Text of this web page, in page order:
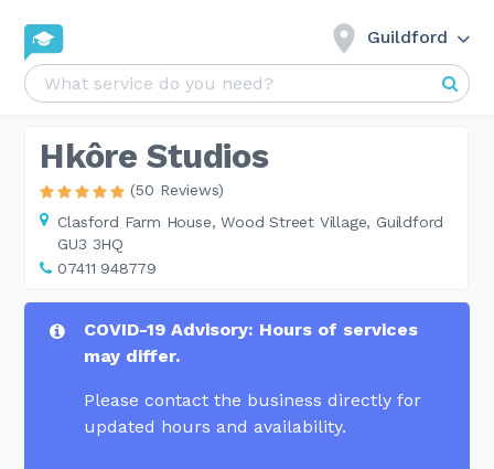
Guildford
Hkôre Studios
(50 Reviews)
Clasford Farm House, Wood Street Village, Guildford
GU3 3HQ
07411 948779
COVID-19 Advisory: Hours of services
may differ.
Please contact the business directly for
updated hours and availability.